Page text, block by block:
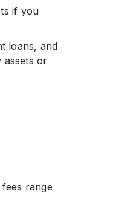
if you
loans, and
assets or
range